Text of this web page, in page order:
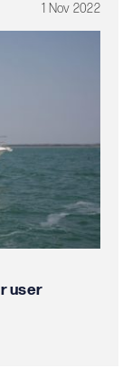
1 Nov 2022
user